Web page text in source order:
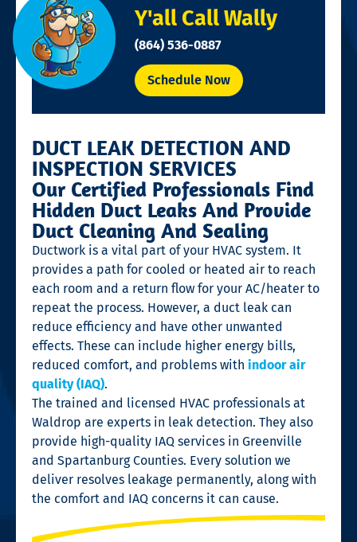
Y'all Call Wally
(864) 536-0887
Schedule Now
DUCT LEAK DETECTION AND
INSPECTION SERVICES
Our Certified Professionals Find
Hidden Duct Leaks And Provide
Duct Cleaning And Sealing
Ductwork is a vital part of your HVAC system. It
provides a path for cooled or heated air to reach
each room and a return flow for your AC/heater to
repeat the process. However, a duct leak can
reduce efficiency and have other unwanted
effects. These can include higher energy bills,
reduced comfort, and problems with indoor air
quality (IAQ).
The trained and licensed HVAC professionals at
Waldrop are experts in leak detection. They also
provide high-quality IAQ services in Greenville
and Spartanburg Counties. Every solution we
deliver resolves leakage permanently, along with
the comfort and IAQ concerns it can cause.